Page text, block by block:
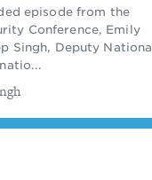
episode from the
Conference, Emily
Singh, Deputy National